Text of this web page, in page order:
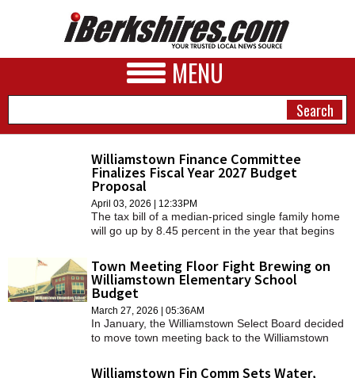
MENU
SPORTS
Williamstown Finance Committee
Finalizes Fiscal Year 2027 Budget
Proposal
April 03, 2026 | 12:33PM
The tax bill of a median-priced single family home
will go up by 8.45 percent in the year that begins
Finance Committee on Wednesday night.
Town Meeting Floor Fight Brewing on
Williamstown Elementary School
Budget
March 27, 2026 | 05:36AM
In January, the Williamstown Select Board decided
to move town meeting back to the Williamstown
Williamstown Fin Comm Sets Water,